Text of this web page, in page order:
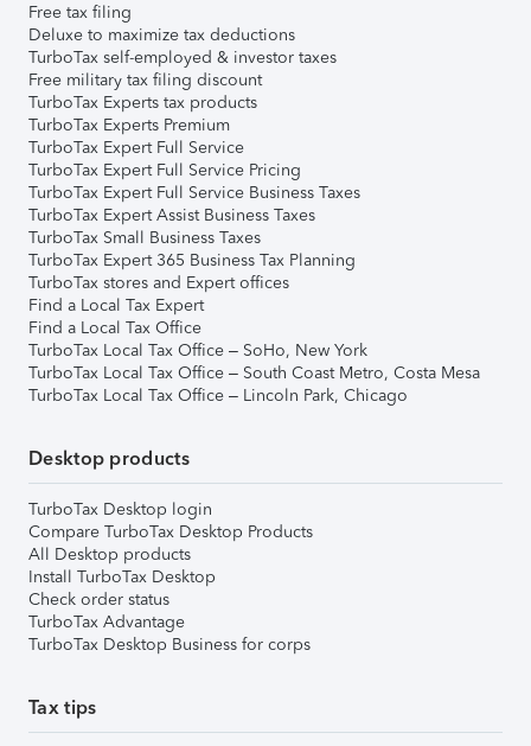
Free tax filing
Deluxe to maximize tax deductions
TurboTax self-employed & investor taxes
Free military tax filing discount
TurboTax Experts tax products
TurboTax Experts Premium
TurboTax Expert Full Service
TurboTax Expert Full Service Pricing
TurboTax Expert Full Service Business Taxes
TurboTax Expert Assist Business Taxes
TurboTax Small Business Taxes
TurboTax Expert 365 Business Tax Planning
TurboTax stores and Expert offices
Find a Local Tax Expert
Find a Local Tax Office
TurboTax Local Tax Office – SoHo, New York
TurboTax Local Tax Office – South Coast Metro, Costa Mesa
TurboTax Local Tax Office – Lincoln Park, Chicago
Desktop products
TurboTax Desktop login
Compare TurboTax Desktop Products
All Desktop products
Install TurboTax Desktop
Check order status
TurboTax Advantage
TurboTax Desktop Business for corps
Tax tips